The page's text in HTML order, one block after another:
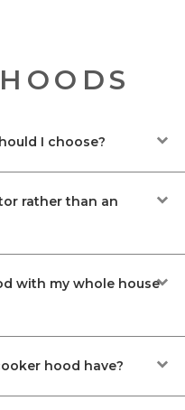
I choose?
rather than an
with my whole house
hood have?